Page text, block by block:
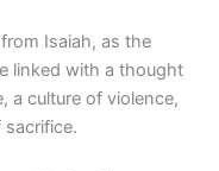
Isaiah, as the
linked with a thought
a culture of violence,